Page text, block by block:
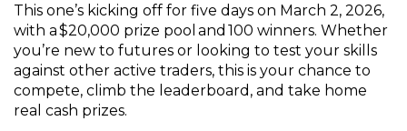
This one’s kicking off for five days on March 2, 2026,
with a $20,000 prize pool and 100 winners. Whether
you’re new to futures or looking to test your skills
against other active traders, this is your chance to
compete, climb the leaderboard, and take home
real cash prizes.